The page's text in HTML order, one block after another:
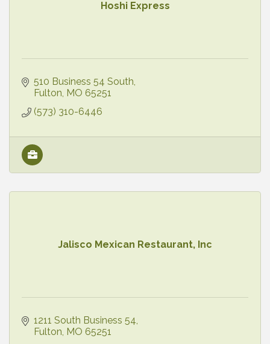
Hoshi Express
510 Business 54 South
Fulton MO 65251
(573) 310-6446
Jalisco Mexican Restaurant, Inc
1211 South Business 54
Fulton MO 65251